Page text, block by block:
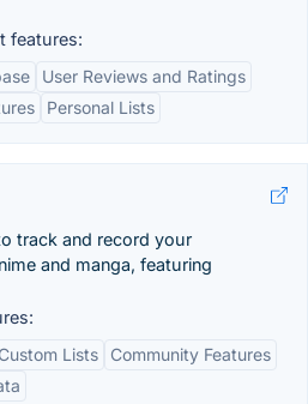
features:
User Reviews and Ratings
Personal Lists
track and record your
and manga, featuring
Custom Lists
Community Features